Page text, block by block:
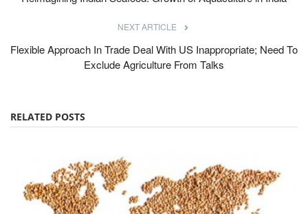
NEXT ARTICLE
Flexible Approach In Trade Deal With US Inappropriate; Need To
Exclude Agriculture From Talks
RELATED POSTS